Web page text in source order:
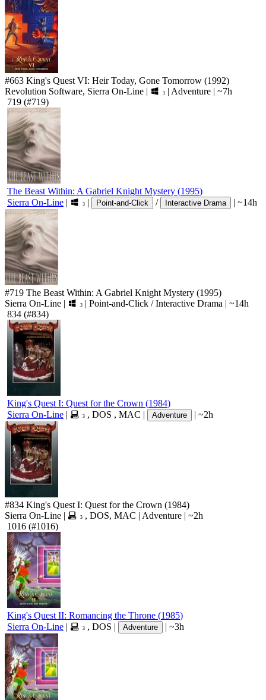
#663 King's Quest VI: Heir Today, Gone Tomorrow (1992)
Revolution Software, Sierra On-Line | 3 | Adventure | ~7h
719 (#719)
The Beast Within: A Gabriel Knight Mystery (1995)
Sierra On-Line | 3 | Point-and-Click / Interactive Drama | ~14h
#719 The Beast Within: A Gabriel Knight Mystery (1995)
Sierra On-Line | 3 | Point-and-Click /Interactive Drama | ~14h
834 (#834)
King's Quest I: Quest for the Crown (1984)
Sierra On-Line | 3 , DOS , MAC | Adventure | ~2h
#834 King's Quest I: Quest for the Crown (1984)
Sierra On-Line | 3 , DOS, MAC | Adventure | ~2h
1016 (#1016)
King's Quest II: Romancing the Throne (1985)
Sierra On-Line | 3 , DOS | Adventure | ~3h